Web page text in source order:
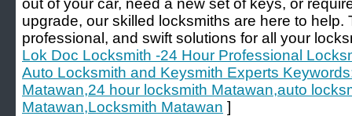
out of your car, need a new set of keys, or
upgrade, our skilled locksmiths are here to help.
professional, and swift solutions for all your
Lok Doc Locksmith -24 Hour Professional
Auto Locksmith and Keysmith Experts
Matawan,24 hour locksmith Matawan,auto
Matawan,Locksmith Matawan ]